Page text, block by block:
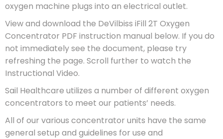
oxygen machine plugs into an electrical outlet.
View and download the DeVilbiss iFill 2T Oxygen
Concentrator PDF instruction manual below. If you do
not immediately see the document, please try
refreshing the page. Scroll further to watch the
Instructional Video.
Sail Healthcare utilizes a number of different oxygen
concentrators to meet our patients’ needs.
All of our various concentrator units have the same
general setup and guidelines for use and